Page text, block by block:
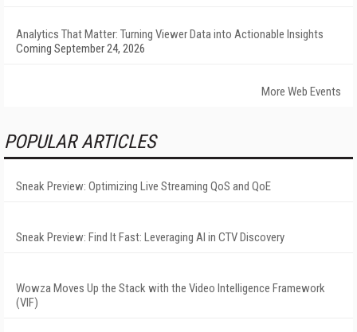
Analytics That Matter: Turning Viewer Data into Actionable Insights
Coming September 24, 2026
More Web Events
POPULAR ARTICLES
Sneak Preview: Optimizing Live Streaming QoS and QoE
Sneak Preview: Find It Fast: Leveraging AI in CTV Discovery
Wowza Moves Up the Stack with the Video Intelligence Framework
(VIF)